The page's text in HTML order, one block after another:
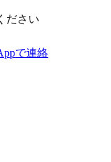
ださい
で連絡